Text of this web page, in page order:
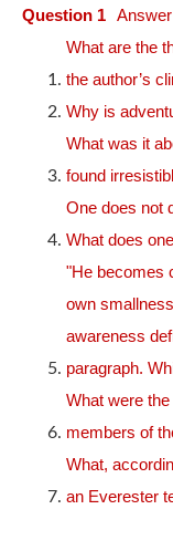
Question 1
What are the
the author’s
Why is
What was it
found
One does not
What does
"He becomes
own
awareness
paragraph.
What were
members of
What,
an Everester